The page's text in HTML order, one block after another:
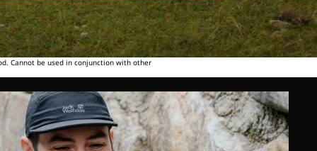
Cannot be used in conjunction with other